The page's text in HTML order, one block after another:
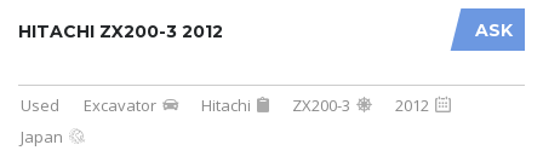
ASK
HITACHI ZX200-3 2012
Used Excavator Hitachi ZX200-3
2012
Japan